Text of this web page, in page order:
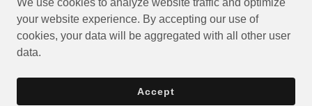
We use cookies to analyze website traffic and optimize
your website experience. By accepting our use of
cookies, your data will be aggregated with all other user
data.
Accept